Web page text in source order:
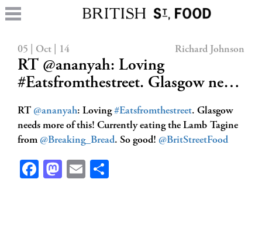
05 | Oct | 14 Richard Johnson
RT @ananyah: Loving
#Eatsfromthestreet. Glasgow ne…
RT @ananyah: Loving#Eatsfromthestreet. Glasgow
needs more of this! Currently eating the Lamb Tagine
from @Breaking_Bread. So good! @BritStreetFood
Facebook
Mastodon
Email